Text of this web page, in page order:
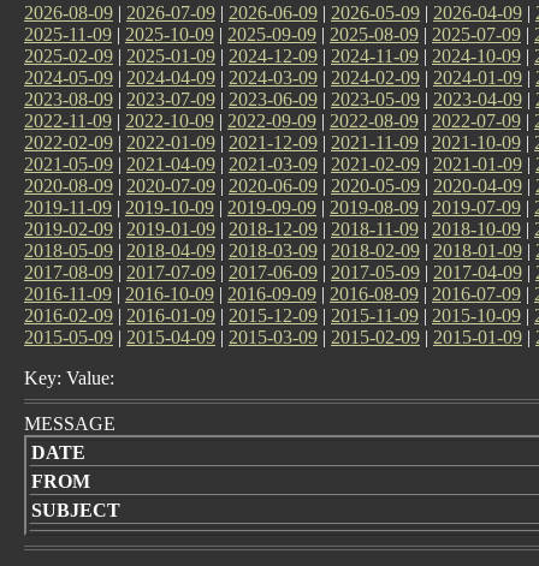
2026-08-09 | 2026-07-09 | 2026-06-09 | 2026-05-09 | 2026-04-09 |
2025-11-09 | 2025-10-09 | 2025-09-09 | 2025-08-09 | 2025-07-09 |
2025-02-09 | 2025-01-09 | 2024-12-09 | 2024-11-09 | 2024-10-09 |
2024-05-09 | 2024-04-09 | 2024-03-09 | 2024-02-09 | 2024-01-09 |
2023-08-09 | 2023-07-09 | 2023-06-09 | 2023-05-09 | 2023-04-09 |
2022-11-09 | 2022-10-09 | 2022-09-09 | 2022-08-09 | 2022-07-09 |
2022-02-09 | 2022-01-09 | 2021-12-09 | 2021-11-09 | 2021-10-09 |
2021-05-09 | 2021-04-09 | 2021-03-09 | 2021-02-09 | 2021-01-09 |
2020-08-09 | 2020-07-09 | 2020-06-09 | 2020-05-09 | 2020-04-09 |
2019-11-09 | 2019-10-09 | 2019-09-09 | 2019-08-09 | 2019-07-09 |
2019-02-09 | 2019-01-09 | 2018-12-09 | 2018-11-09 | 2018-10-09 |
2018-05-09 | 2018-04-09 | 2018-03-09 | 2018-02-09 | 2018-01-09 |
2017-08-09 | 2017-07-09 | 2017-06-09 | 2017-05-09 | 2017-04-09 |
2016-11-09 | 2016-10-09 | 2016-09-09 | 2016-08-09 | 2016-07-09 |
2016-02-09 | 2016-01-09 | 2015-12-09 | 2015-11-09 | 2015-10-09 |
2015-05-09 | 2015-04-09 | 2015-03-09 | 2015-02-09 | 2015-01-09 |
Key: Value:
MESSAGE
DATE
FROM
SUBJECT